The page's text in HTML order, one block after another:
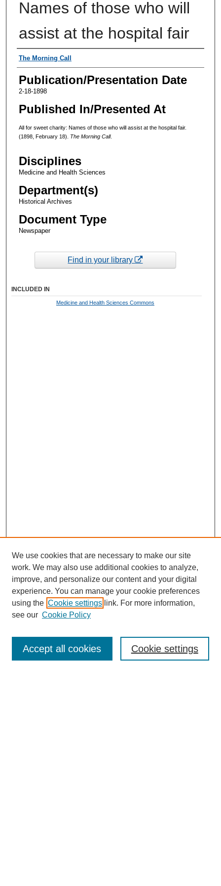
Names of those who will
assist at the hospital fair
Authors
The Morning Call
Publication/Presentation Date
2-18-1898
Published In/Presented At
All for sweet charity: Names of those who will assist at the hospital fair.
(1898, February 18). The Morning Call.
Disciplines
Medicine and Health Sciences
Department(s)
Historical Archives
Document Type
Newspaper
Find in your library
INCLUDED IN
Medicine and Health Sciences Commons
Enter search terms:
We use cookies that are necessary to make our site
work. We may also use additional cookies to analyze,
improve, and personalize our content and your digital
experience. You can manage your cookie preferences
using the Cookie settings link. For more information,
see our Cookie Policy
Cookie settings
Accept all cookies